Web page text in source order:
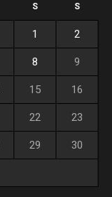
S S
1 2
8 9
15 16
22 23
29 30